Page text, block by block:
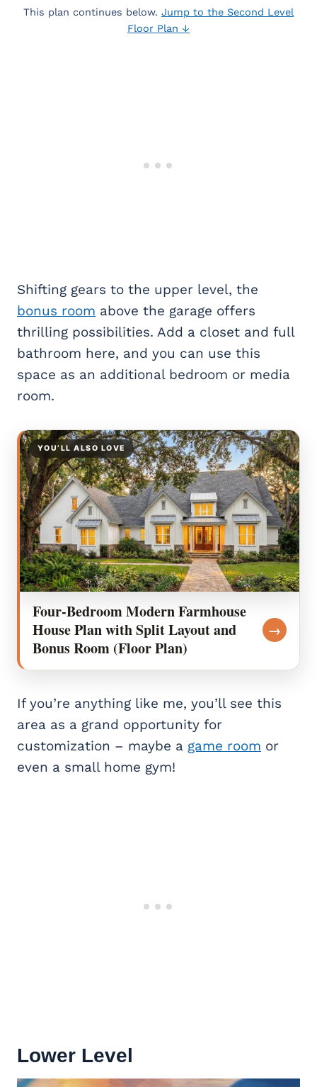
This plan continues below. Jump to the Second Level
Floor Plan ↓
Shifting gears to the upper level, the
bonus room above the garage offers
thrilling possibilities. Add a closet and full
bathroom here, and you can use this
space as an additional bedroom or media
room.
YOU’LL ALSO LOVE
Four-Bedroom Modern Farmhouse
House Plan with Split Layout and
Bonus Room (Floor Plan)
→
If you’re anything like me, you’ll see this
area as a grand opportunity for
customization – maybe a game room or
even a small home gym!
Lower Level